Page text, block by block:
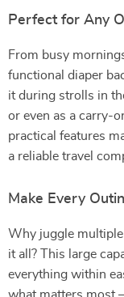
Perfect for Any
From busy
functional diaper
it during strolls in
or even as a carry-
practical features
a reliable travel
Make Every
Why juggle
it all? This large
everything within